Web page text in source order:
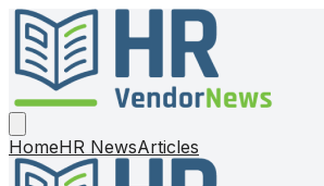
HomeHR NewsArticles